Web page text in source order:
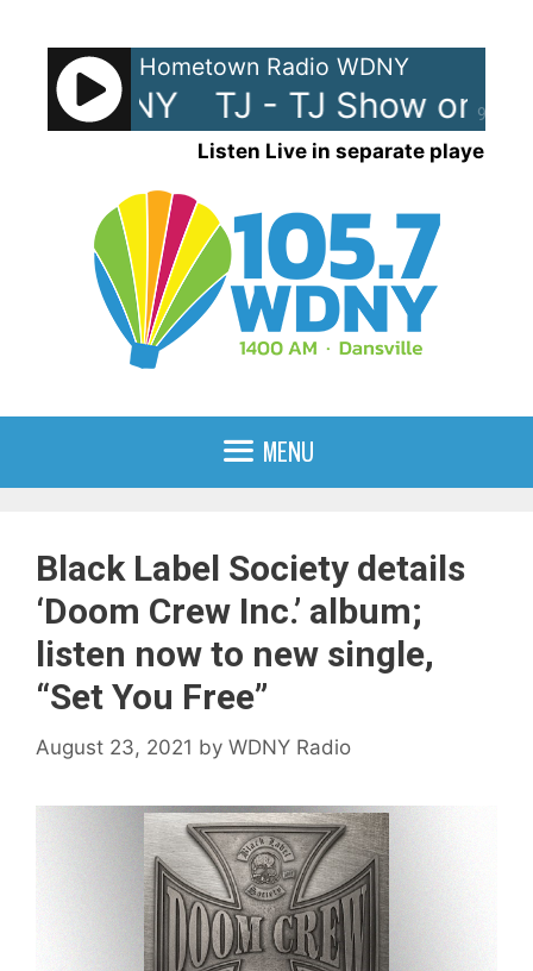
content
90%
Hometown Radio WDNY
WDNY TJ - TJ Show on
Listen Live in separate player
MENU
Black Label Society details
‘Doom Crew Inc.’ album;
listen now to new single,
“Set You Free”
August 23, 2021 by WDNY Radio